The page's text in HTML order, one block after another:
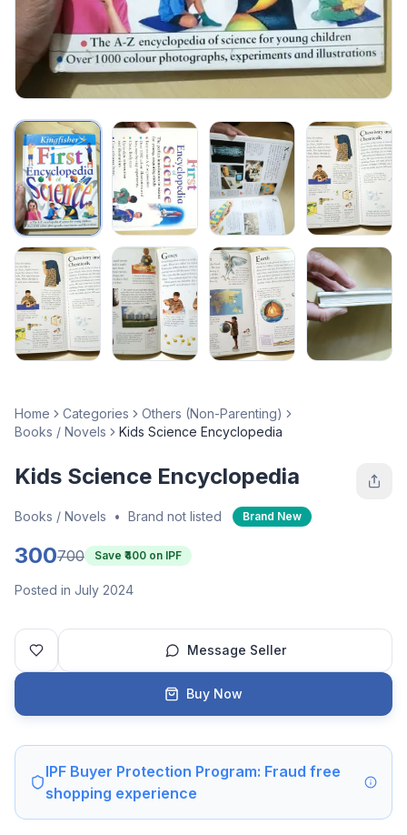
Home Categories
Others (Non-Parenting)
Books / Novels
Kids Science Encyclopedia
Kids Science Encyclopedia
Books / Novels • Brand not listed Brand New
300700 Save ₹ 400 on IPF
Posted in July 2024
Message Seller
Buy Now
IPF Buyer Protection Program: Fraud free
shopping experience